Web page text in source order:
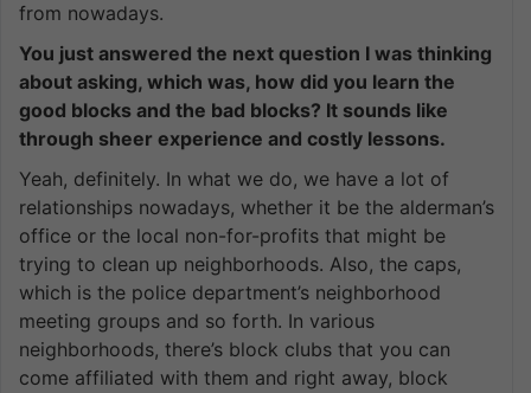
from nowadays.
You just answered the next question I was thinking
about asking, which was, how did you learn the
good blocks and the bad blocks? It sounds like
through sheer experience and costly lessons.
Yeah, definitely. In what we do, we have a lot of
relationships nowadays, whether it be the alderman’s
office or the local non-for-profits that might be
trying to clean up neighborhoods. Also, the caps,
which is the police department’s neighborhood
meeting groups and so forth. In various
neighborhoods, there’s block clubs that you can
come affiliated with them and right away, block